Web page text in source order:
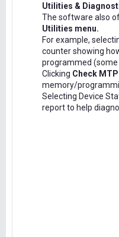
Utilities &
The software also
Utilities menu.
For example,
counter showing
programmed (some
Clicking Check MTP
memory/
Selecting Device
report to help